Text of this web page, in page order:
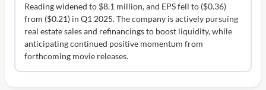
Reading widened to $8.1 million, and EPS fell to ($0.36)
from ($0.21) in Q1 2025. The company is actively pursuing
real estate sales and refinancings to boost liquidity, while
anticipating continued positive momentum from
forthcoming movie releases.